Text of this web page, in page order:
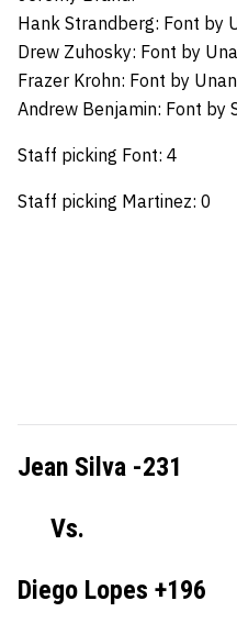
Hank Strandberg: Font by
Drew Zuhosky: Font by
Frazer Krohn: Font by
Andrew Benjamin: Font by
Staff picking Font: 4
Staff picking Martinez: 0
Jean Silva -231
Vs.
Diego Lopes +196